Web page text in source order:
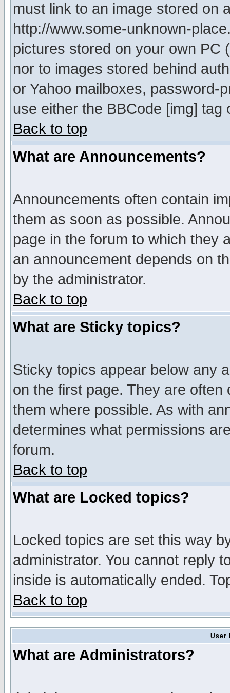
must link to an image stored on
http://www.some-unknown-
pictures stored on your own PC
nor to images stored behind
or Yahoo mailboxes, password-
use either the BBCode [img]
Back to top
What are Announcements?
Announcements often contain
them as soon as possible.
page in the forum to which they
an announcement depends on
by the administrator.
Back to top
What are Sticky topics?
Sticky topics appear below any
on the first page. They are
them where possible. As with
determines what permissions
forum.
Back to top
What are Locked topics?
Locked topics are set this way
administrator. You cannot reply
inside is automatically ended.
Back to top
User
What are Administrators?